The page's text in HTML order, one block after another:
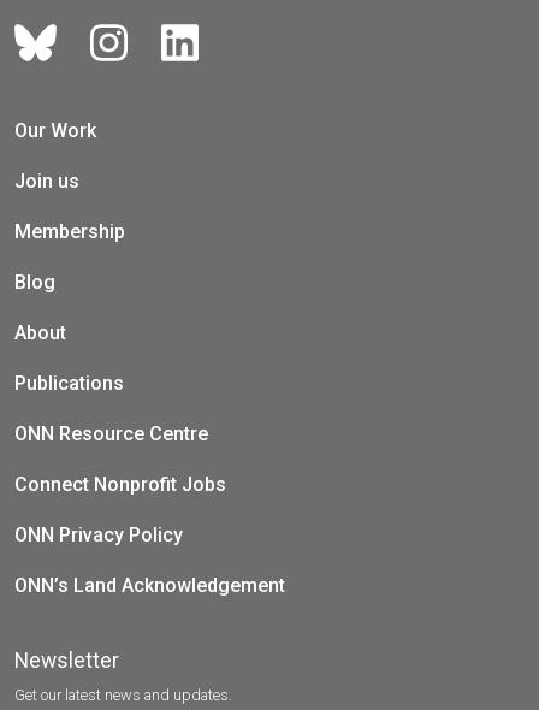
Our Work
Join us
Membership
Blog
About
Publications
ONN Resource Centre
Connect Nonprofit Jobs
ONN Privacy Policy
ONN’s Land Acknowledgement
Newsletter
Get our latest news and updates.